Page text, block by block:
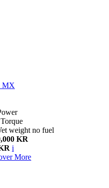
MX
Torque
weight no fuel
KR
i
More